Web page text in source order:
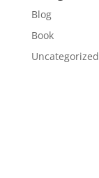
Blog
Book
Uncategorized